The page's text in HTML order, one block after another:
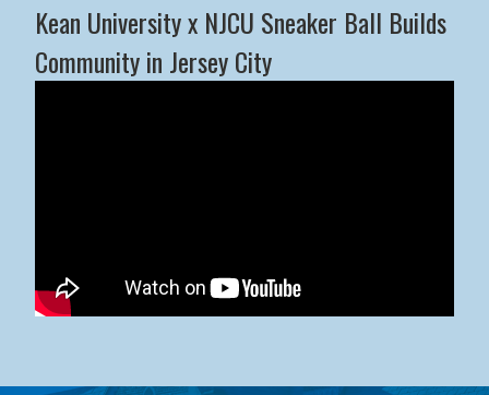
Kean University x NJCU Sneaker Ball Builds
Community in Jersey City